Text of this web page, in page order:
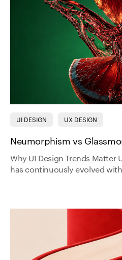
UI DESIGN UX DESIGN
Neumorphism vs
Why UI Design Trends Matter
has continuously evolved